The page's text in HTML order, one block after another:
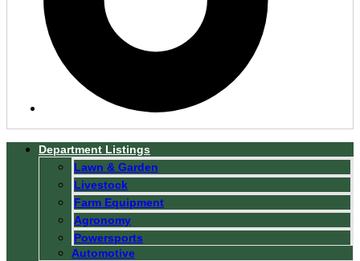
Department Listings
Lawn & Garden
Livestock
Farm Equipment
Agronomy
Powersports
Automotive